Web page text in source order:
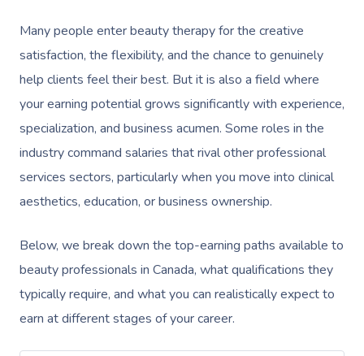
Many people enter beauty therapy for the creative
satisfaction, the flexibility, and the chance to genuinely
help clients feel their best. But it is also a field where
your earning potential grows significantly with experience,
specialization, and business acumen. Some roles in the
industry command salaries that rival other professional
services sectors, particularly when you move into clinical
aesthetics, education, or business ownership.
Below, we break down the top-earning paths available to
beauty professionals in Canada, what qualifications they
typically require, and what you can realistically expect to
earn at different stages of your career.